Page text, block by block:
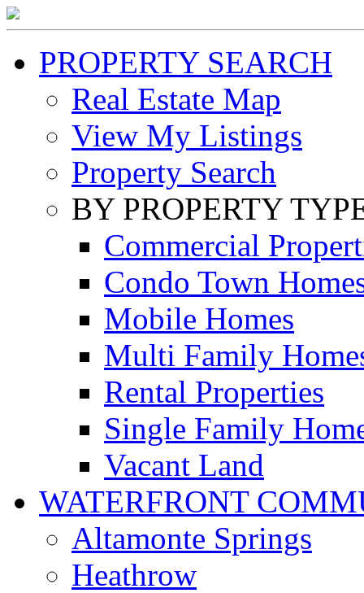
PROPERTY SEARCH
Real Estate Map
View My Listings
Property Search
BY PROPERTY
Commercial
Condo Town
Mobile Homes
Multi Family
Rental Properties
Single Family
Vacant Land
WATERFRONT
Altamonte Springs
Heathrow